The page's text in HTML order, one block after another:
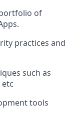
of
practices and
such as
tools